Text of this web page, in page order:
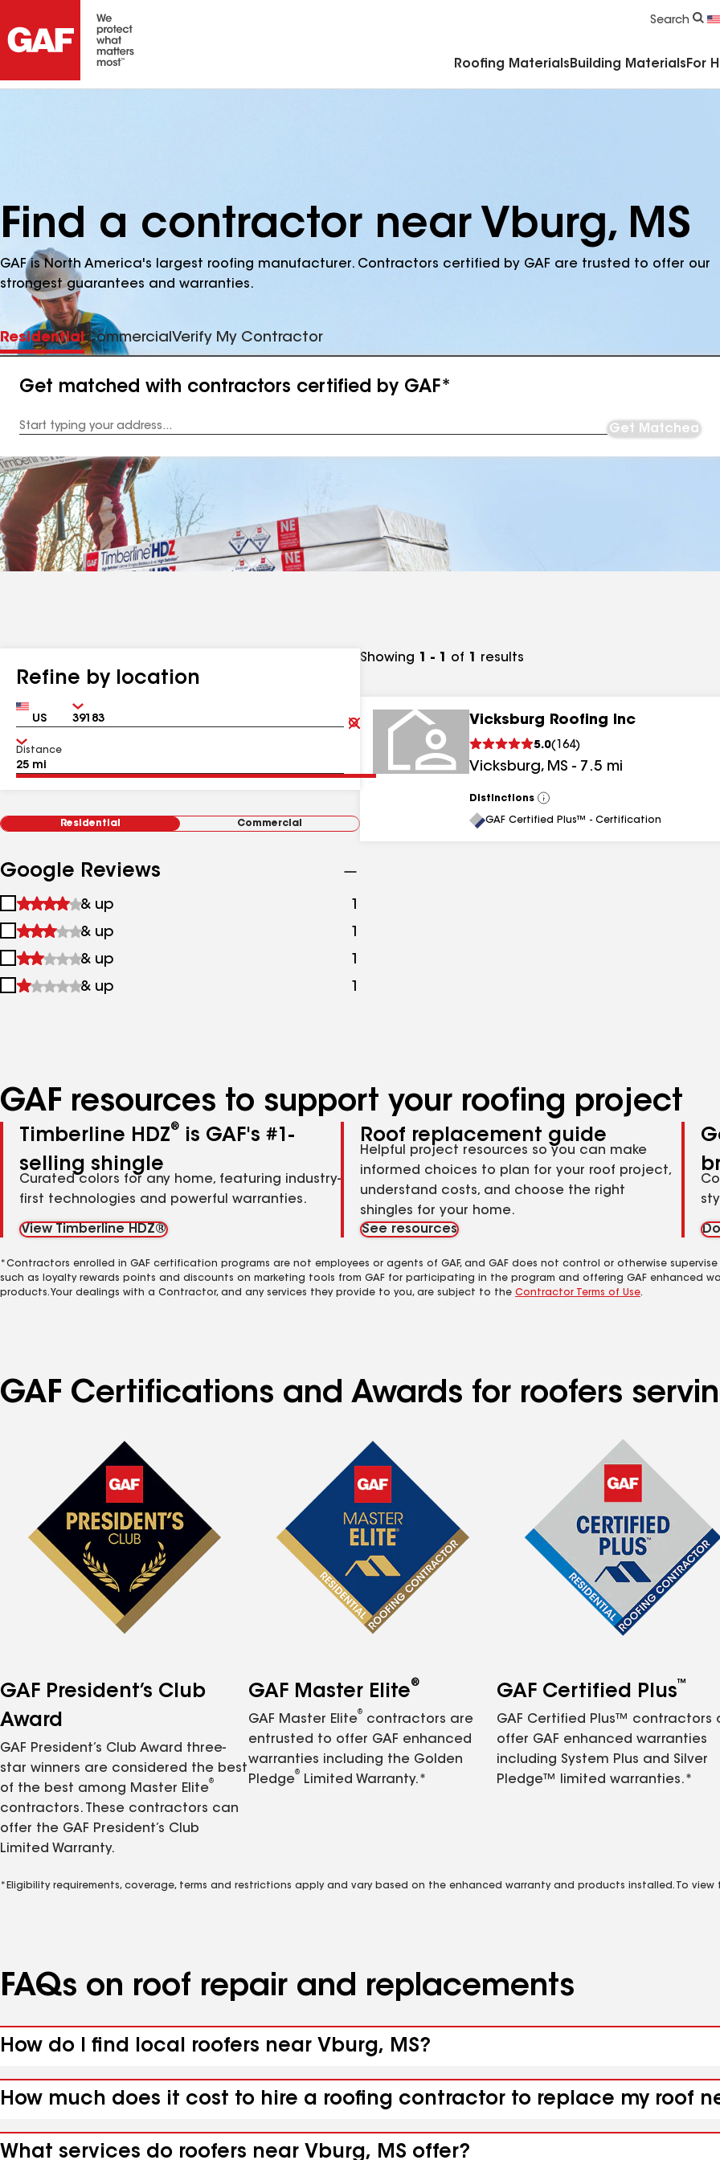
Search
Roofing Materials Building Materials For
Find a contractor near Vburg, MS
GAF is North America's largest roofing manufacturer. Contractors certified by GAF are trusted to offer our
strongest guarantees and warranties.
ResidentialCommercialVerify My Contractor
Get matched with contractors certified by GAF*
Address
Get Matched
Refine by location
Country Zip
Clear
Submit
Distance
Residential Commercial
Google Reviews
1
&
up
& up 1
2
&
up
& up 1
3
&
& up 1
4
& up 1
Showing 1 - 1 of 1 results
Vicksburg Roofing Inc
5.0( 164)
Vicksburg, MS - 7.5 mi
Distinctions
View
All
GAF Certified Plus™ - Certification
GAF resources to support your roofing project
Timberline HDZ®
is GAF's #1-
selling shingle
Curated colors for any home, featuring industry-
first technologies and powerful warranties.
View Timberline HDZ®
Roof replacement guide
Helpful project resources so you can make
informed choices to plan for your roof project,
understand costs, and choose the right
shingles for your home.
See resources
*Contractors enrolled in GAF certification programs are not employees or agents of GAF, and GAF does not control or otherwise
such as loyalty rewards points and discounts on marketing tools from GAF for participating in the program and offering GAF enhanced
products. Your dealings with a Contractor, and any services they provide to you, are subject to the Contractor Terms of Use.
GAF Certifications and Awards for roofers
GAF President’s Club
Award
GAF President’s Club Award three-
star winners are considered the best
of the best among Master Elite
®
contractors. These contractors can
offer the GAF President’s Club
Limited Warranty.
GAF Master Elite®
GAF Master Elite
®
contractors are
entrusted to offer GAF enhanced
warranties including the Golden
Pledge
®
Limited Warranty.*
GAF Certified Plus™
GAF Certified Plus™ contractors
offer GAF enhanced warranties
including System Plus and Silver
Pledge™ limited warranties.*
*Eligibility requirements, coverage, terms and restrictions apply and vary based on the enhanced warranty and products installed. To view
FAQs on roof repair and replacements
How do I find local roofers near Vburg, MS?
How much does it cost to hire a roofing contractor to replace my roof
What services do roofers near Vburg, MS offer?